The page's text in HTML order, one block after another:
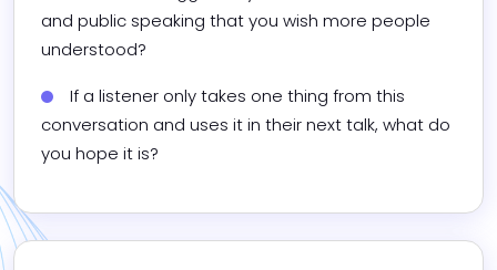
and public speaking that you wish more people
understood?
If a listener only takes one thing from this
conversation and uses it in their next talk, what do
you hope it is?